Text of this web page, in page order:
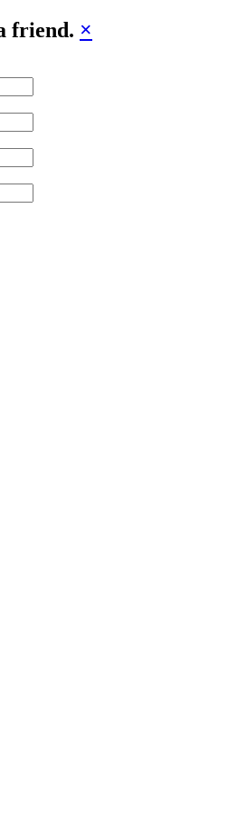
friend. ×